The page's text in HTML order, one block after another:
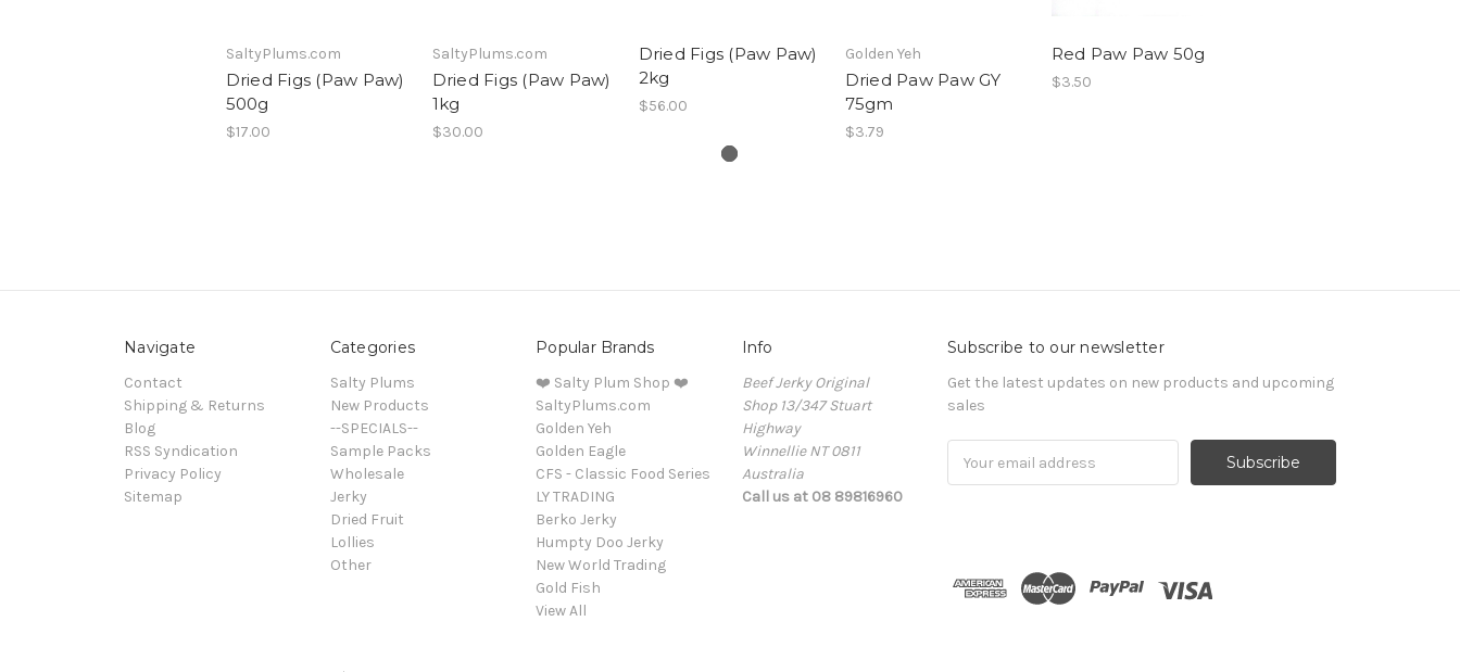
SaltyPlums.com
Dried Figs (Paw Paw)
500g
$17.00
SaltyPlums.com
Dried Figs (Paw Paw)
1kg
$30.00
Dried Figs (Paw Paw)
2kg
$56.00
Golden Yeh
Dried Paw Paw GY
75gm
$3.79
Red Paw Paw 50g
$3.50
Navigate
Contact
Shipping & Returns
Blog
RSS Syndication
Privacy Policy
Sitemap
Categories
Salty Plums
New Products
--SPECIALS--
Sample Packs
Wholesale
Jerky
Dried Fruit
Lollies
Other
Popular Brands
❤️ Salty Plum Shop ❤️
SaltyPlums.com
Golden Yeh
Golden Eagle
CFS - Classic Food Series
LY TRADING
Berko Jerky
Humpty Doo Jerky
New World Trading
Gold Fish
View All
Info
Beef Jerky Original
Shop 13/347 Stuart
Highway
Winnellie NT 0811
Australia
Call us at 08 89816960
Subscribe to our newsletter
Get the latest updates on new products and upcoming
sales
Address